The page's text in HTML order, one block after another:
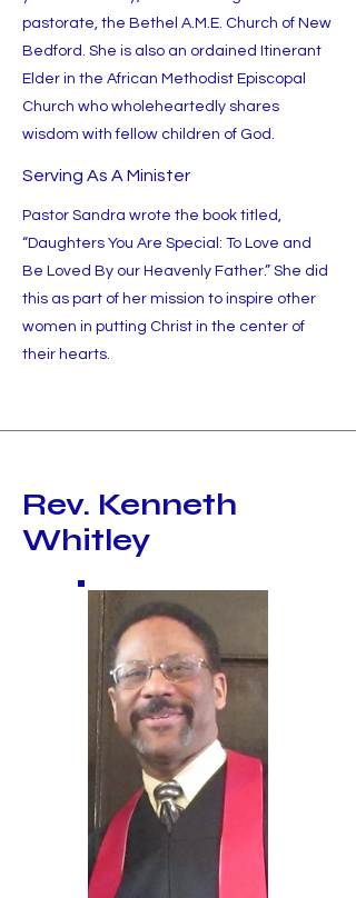
pastorate, the Bethel A.M.E. Church of New
Bedford. She is also an ordained Itinerant
Elder in the African Methodist Episcopal
Church who wholeheartedly shares
wisdom with fellow children of God.
Serving As A Minister
Pastor Sandra wrote the book titled,
“Daughters You Are Special: To Love and
Be Loved By our Heavenly Father.” She did
this as part of her mission to inspire other
women in putting Christ in the center of
their hearts.
Rev. Kenneth
Whitley